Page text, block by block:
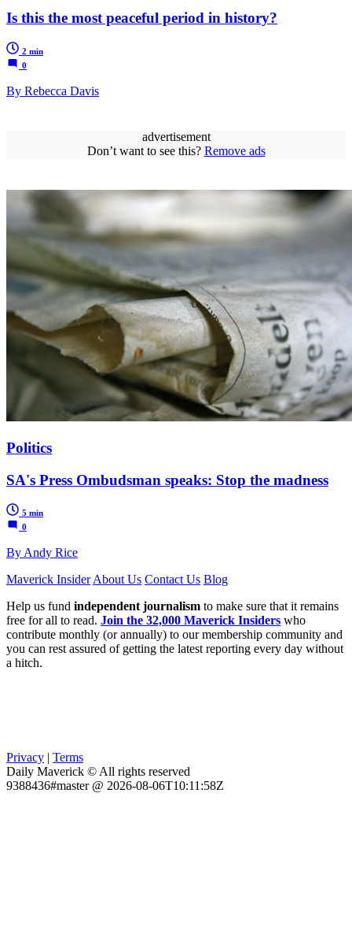
Is this the most peaceful period in history?
2 min
0
By Rebecca Davis
advertisement
Don’t want to see this? Remove ads
Politics
SA's Press Ombudsman speaks: Stop the madness
5 min
0
By Andy Rice
Maverick Insider About Us Contact Us Blog
Help us fund independent journalism to make sure that it remains
free for all to read. Join the 32,000 Maverick Insiders who
contribute monthly (or annually) to our membership community and
you can rest assured of getting the latest reporting every day without
a hitch.
Privacy | Terms
Daily Maverick © All rights reserved
9388436#master @ 2026-08-06T10:11:58Z